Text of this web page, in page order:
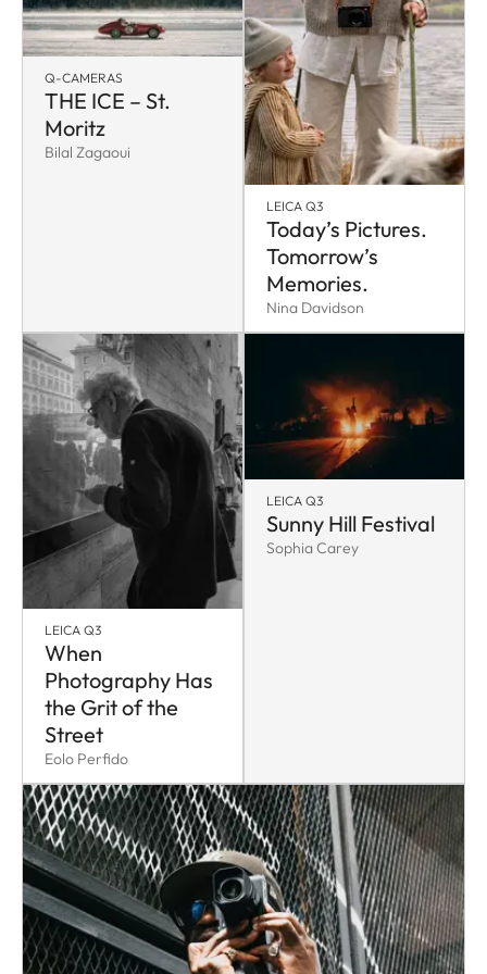
Q-CAMERAS
THE ICE – St.
Moritz
Bilal Zagaoui
LEICA Q3
Today’s Pictures.
Tomorrow’s
Memories.
Nina Davidson
LEICA Q3
When
Photography Has
the Grit of the
Street
Eolo Perfido
LEICA Q3
Sunny Hill Festival
Sophia Carey